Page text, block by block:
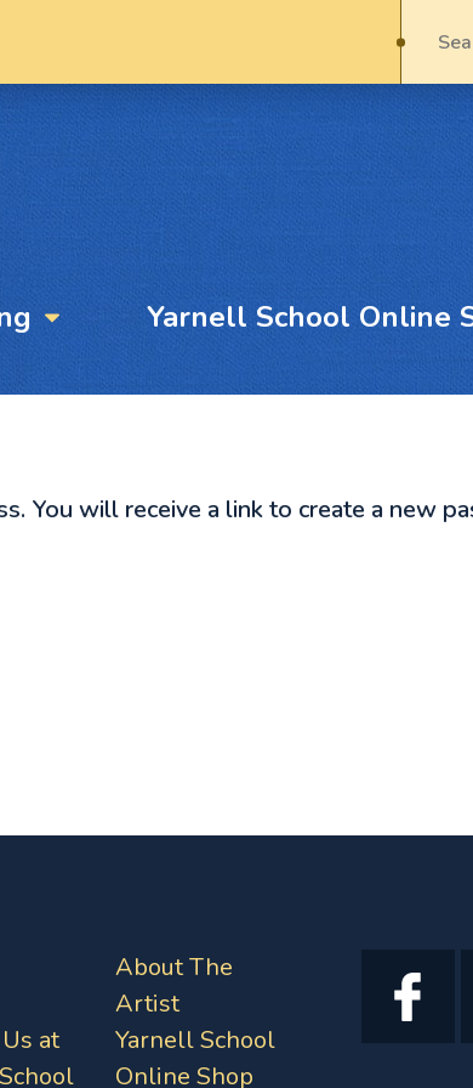
Yarnell School Online
You will receive a link to create a new
About The
Artist
at
Yarnell School
Online Shop